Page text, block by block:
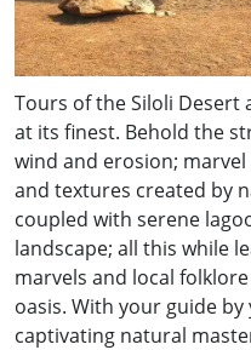
Tours of the Siloli
at its finest. Behold the
wind and erosion;
and textures created by
coupled with serene
landscape; all this while
marvels and local
oasis. With your guide
captivating natural